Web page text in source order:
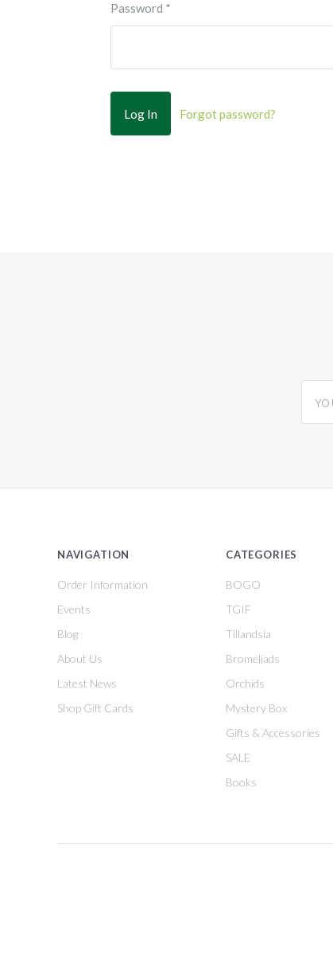
Password *
Forgot password?
NAVIGATION
Order Information
Events
Blog
About Us
Latest News
Shop Gift Cards
CATEGORIES
BOGO
TGIF
Tillandsia
Bromeliads
Orchids
Mystery Box
Gifts & Accessories
SALE
Books